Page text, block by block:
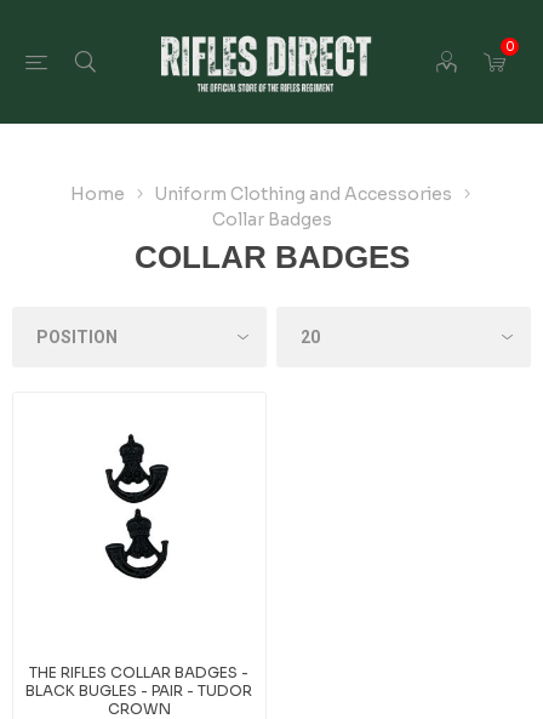
0
Home
Uniform Clothing and Accessories
Collar Badges
COLLAR BADGES
THE RIFLES COLLAR BADGES -
BLACK BUGLES - PAIR - TUDOR
CROWN